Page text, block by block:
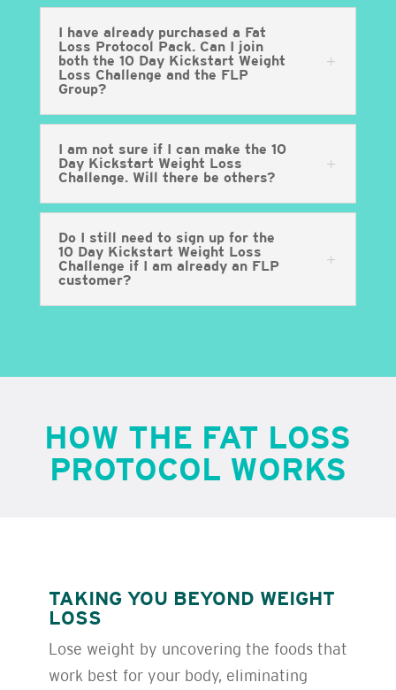
I have already purchased a Fat
Loss Protocol Pack. Can I join
both the 10 Day Kickstart Weight
Loss Challenge and the FLP
Group?
I am not sure if I can make the 10
Day Kickstart Weight Loss
Challenge. Will there be others?
Do I still need to sign up for the
10 Day Kickstart Weight Loss
Challenge if I am already an FLP
customer?
HOW THE FAT LOSS
PROTOCOL WORKS
TAKING YOU BEYOND WEIGHT
LOSS
Lose weight by uncovering the foods that
work best for your body, eliminating